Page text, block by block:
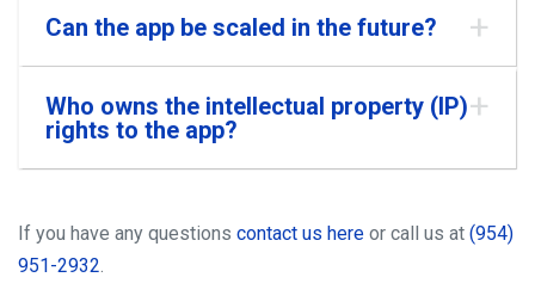
Can the app be scaled in the future?
Who owns the intellectual property (IP)
rights to the app?
If you have any questions contact us here or call us at (954)
951-2932